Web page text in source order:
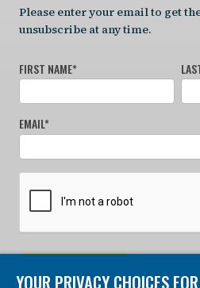
Please enter your email to get
unsubscribe at any time.
FIRST NAME*
EMAIL*
YOUR PRIVACY CHOICES